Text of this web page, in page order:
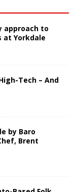
approach to
at Yorkdale
Tech – And
by Baro
Brent